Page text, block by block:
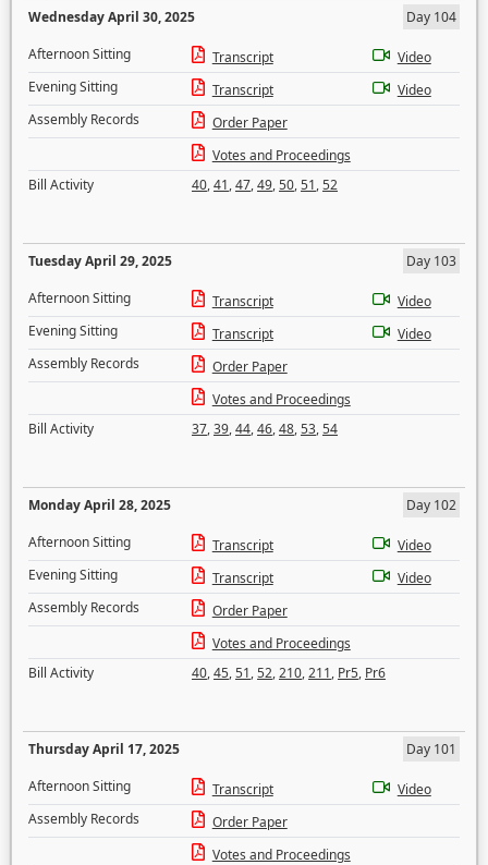
Wednesday April 30, 2025
Day 104
Afternoon Sitting
Transcript
Video
Evening Sitting
Transcript
Video
Assembly Records
Order Paper
Votes and Proceedings
Bill Activity
40,41,47,49,50,51,52
Tuesday April 29, 2025
Day 103
Afternoon Sitting
Transcript
Video
Evening Sitting
Transcript
Video
Assembly Records
Order Paper
Votes and Proceedings
Bill Activity
37,39,44,46,48,53,54
Monday April 28, 2025
Day 102
Afternoon Sitting
Transcript
Video
Evening Sitting
Transcript
Video
Assembly Records
Order Paper
Votes and Proceedings
Bill Activity
40,45,51,52,210,211, Pr5, Pr6
Thursday April 17, 2025
Day 101
Afternoon Sitting
Transcript
Video
Assembly Records
Order Paper
Votes and Proceedings